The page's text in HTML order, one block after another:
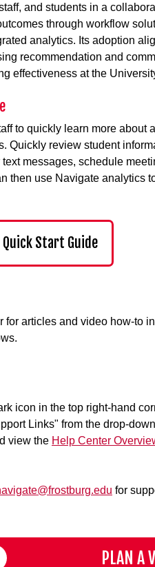
and students in a
through workflow
analytics. Its adoption
recommendation and
effectiveness at the
to quickly learn more about
Quickly review student
messages, schedule
then use Navigate analytics
Start Guide
articles and video how-to
icon in the top right-hand
Links" from the drop-
view the Help Center
for
PLAN A